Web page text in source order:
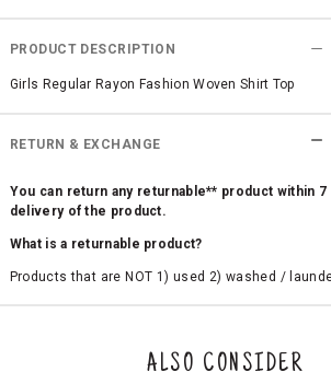
PRODUCT DESCRIPTION
Girls Regular Rayon Fashion Woven Shirt Top
RETURN & EXCHANGE
You can return any returnable** product within
delivery of the product.
What is a returnable product?
Products that are NOT 1) used 2) washed /
the original packaging or has tried the product. If
ALSO CONSIDER